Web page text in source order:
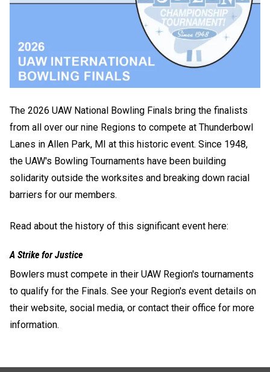
The 2026 UAW National Bowling Finals bring the finalists
from all over our nine Regions to compete at Thunderbowl
Lanes in Allen Park, MI at this historic event. Since 1948,
the UAW's Bowling Tournaments have been building
solidarity outside the worksites and breaking down racial
barriers for our members.
Read about the history of this significant event here:
A Strike for Justice
Bowlers must compete in their UAW Region's tournaments
to qualify for the Finals. See your Region's event details on
their website, social media, or contact their office for more
information.